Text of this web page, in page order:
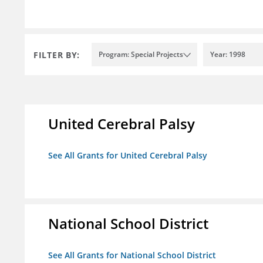
FILTER BY: Program: Special Projects Year: 1998
United Cerebral Palsy
See All Grants for United Cerebral Palsy
National School District
See All Grants for National School District